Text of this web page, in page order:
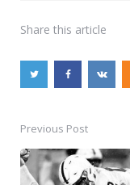
Share this article
Post
navigation
Previous Post